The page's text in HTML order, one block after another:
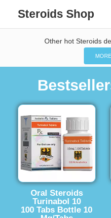
Steroids Shop
Other hot Steroids
Oral Steroids
Turinabol 10
100 Tabs Bottle 10